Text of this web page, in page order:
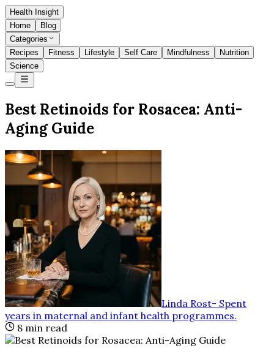
Health Insight
Home
Blog
Categories
Recipes
Fitness Lifestyle Self Care Mindfulness
Nutrition
Science
Best Retinoids for Rosacea: Anti-
Aging Guide
Linda Rost- Spent
years in maternal and infant health programmes.
8 min read